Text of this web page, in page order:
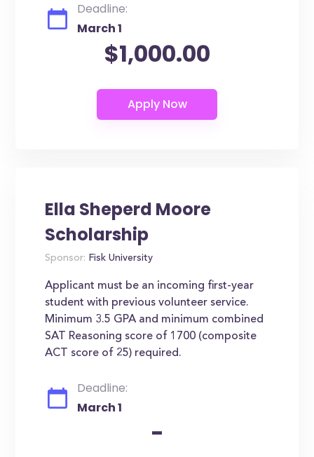
Deadline:
March 1
$1,000.00
Ella Sheperd Moore
Scholarship
Sponsor: Fisk University
Applicant must be an incoming first-year
student with previous volunteer service.
Minimum 3.5 GPA and minimum combined
SAT Reasoning score of 1700 (composite
ACT score of 25) required.
Deadline:
March 1
-